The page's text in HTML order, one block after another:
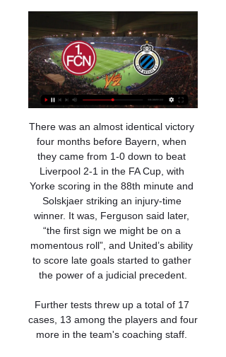
There was an almost identical victory
four months before Bayern, when
they came from 1-0 down to beat
Liverpool 2-1 in the FA Cup, with
Yorke scoring in the 88th minute and
Solskjaer striking an injury-time
winner. It was, Ferguson said later,
“the first sign we might be on a
momentous roll”, and United’s ability
to score late goals started to gather
the power of a judicial precedent.
Further tests threw up a total of 17
cases, 13 among the players and four
more in the team's coaching staff.